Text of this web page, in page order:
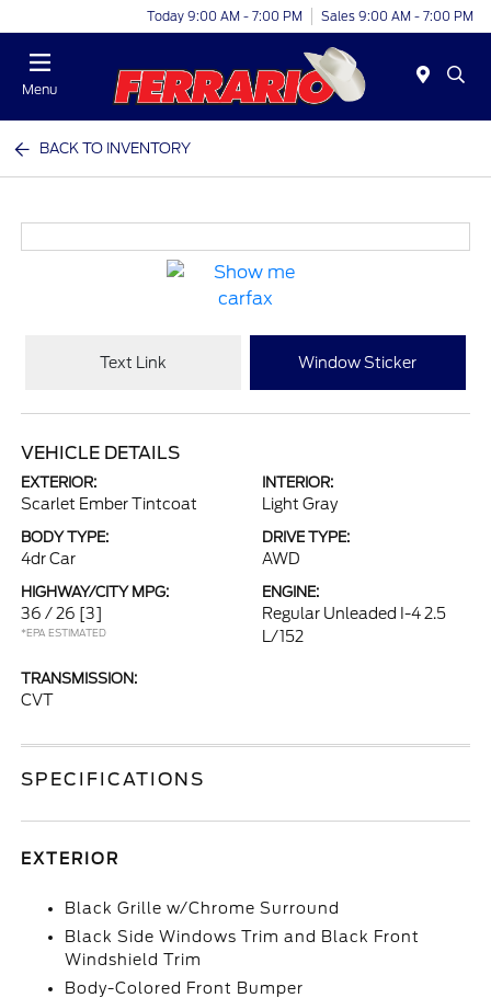
Today 9:00 AM - 7:00 PM Sales 9:00 AM - 7:00 PM
Menu
BACK TO INVENTORY
Text Link Window Sticker
VEHICLE DETAILS
EXTERIOR:
Scarlet Ember Tintcoat
INTERIOR:
Light Gray
BODY TYPE:
4dr Car
DRIVE TYPE:
AWD
HIGHWAY/CITY MPG:
36 / 26 [3]
*EPA ESTIMATED
ENGINE:
Regular Unleaded I-4 2.5
L/152
TRANSMISSION:
CVT
SPECIFICATIONS
EXTERIOR
Black Grille w/Chrome Surround
Black Side Windows Trim and Black Front
Windshield Trim
Body-Colored Front Bumper